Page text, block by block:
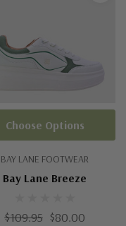
BAY LANE FOOTWEAR
Bay Lane Breeze
$109.95 $80.00
Choose Options